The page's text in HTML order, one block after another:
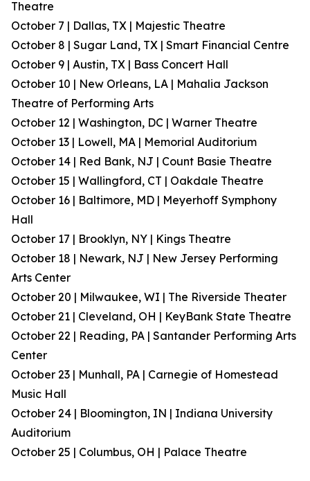
Theatre
October 7 | Dallas, TX | Majestic Theatre
October 8 | Sugar Land, TX | Smart Financial Centre
October 9 | Austin, TX | Bass Concert Hall
October 10 | New Orleans, LA | Mahalia Jackson
Theatre of Performing Arts
October 12 | Washington, DC | Warner Theatre
October 13 | Lowell, MA | Memorial Auditorium
October 14 | Red Bank, NJ | Count Basie Theatre
October 15 | Wallingford, CT | Oakdale Theatre
October 16 | Baltimore, MD | Meyerhoff Symphony
Hall
October 17 | Brooklyn, NY | Kings Theatre
October 18 | Newark, NJ | New Jersey Performing
Arts Center
October 20 | Milwaukee, WI | The Riverside Theater
October 21 | Cleveland, OH | KeyBank State Theatre
October 22 | Reading, PA | Santander Performing Arts
Center
October 23 | Munhall, PA | Carnegie of Homestead
Music Hall
October 24 | Bloomington, IN | Indiana University
Auditorium
October 25 | Columbus, OH | Palace Theatre